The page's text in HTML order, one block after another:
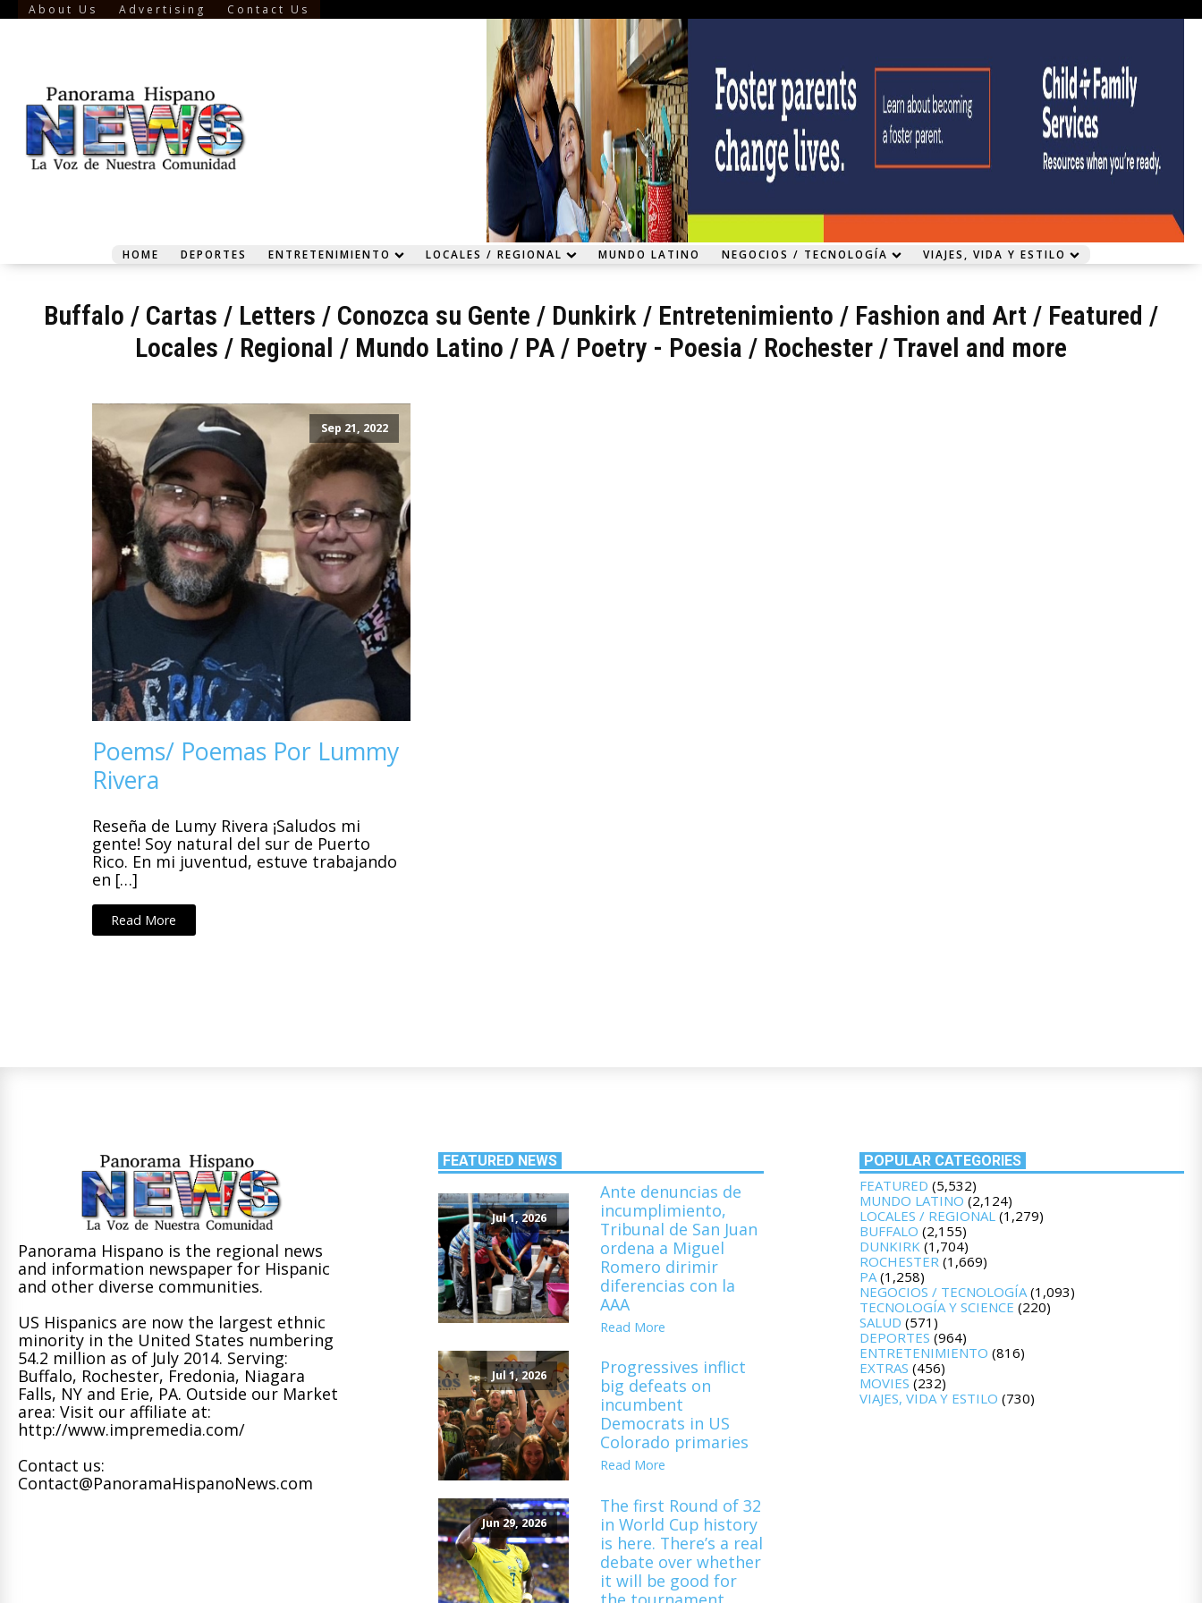
About Us Advertising Contact Us
HOME DEPORTES ENTRETENIMIENTO LOCALES / REGIONAL MUNDO LATINO NEGOCIOS / TECNOLOGÍA VIAJES, VIDA Y ESTILO
Buffalo / Cartas / Letters / Conozca su Gente / Dunkirk / Entretenimiento / Fashion and Art / Featured /
Locales / Regional / Mundo Latino / PA / Poetry - Poesia / Rochester /Travel and more
Sep 21, 2022
Poems/ Poemas Por Lummy
Rivera
Reseña de Lumy Rivera ¡Saludos mi
gente! Soy natural del sur de Puerto
Rico. En mi juventud, estuve trabajando
en […]
Read More
Panorama Hispano is the regional news
and information newspaper for Hispanic
and other diverse communities.
US Hispanics are now the largest ethnic
minority in the United States numbering
54.2 million as of July 2014. Serving:
Buffalo, Rochester, Fredonia, Niagara
Falls, NY and Erie, PA. Outside our Market
area: Visit our affiliate at:
http://www.impremedia.com/
Contact us:
Contact@PanoramaHispanoNews.com
FEATURED NEWS
Jul 1, 2026
Ante denuncias de
incumplimiento,
Tribunal de San Juan
ordena a Miguel
Romero dirimir
diferencias con la
AAA
Read More
Jul 1, 2026
Progressives inflict
big defeats on
incumbent
Democrats in US
Colorado primaries
Read More
Jun 29, 2026
The first Round of 32
in World Cup history
is here. There’s a real
debate over whether
it will be good for
POPULAR CATEGORIES
FEATURED (5,532)
MUNDO LATINO (2,124)
LOCALES / REGIONAL (1,279)
BUFFALO (2,155)
DUNKIRK (1,704)
ROCHESTER (1,669)
PA(1,258)
NEGOCIOS / TECNOLOGÍA(1,093)
TECNOLOGÍA Y SCIENCE (220)
SALUD (571)
DEPORTES (964)
ENTRETENIMIENTO (816)
EXTRAS (456)
MOVIES (232)
VIAJES, VIDA Y ESTILO (730)